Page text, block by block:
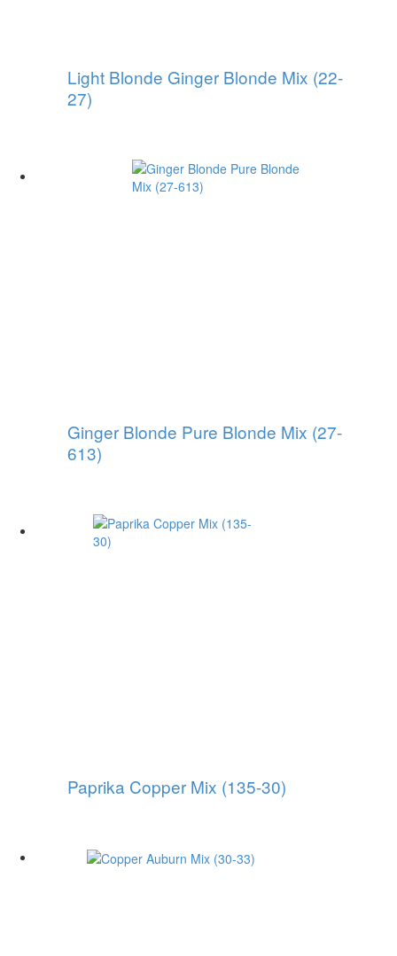
Light Blonde Ginger Blonde Mix (22-
27)
Ginger Blonde Pure Blonde Mix (27-
613)
Paprika Copper Mix (135-30)